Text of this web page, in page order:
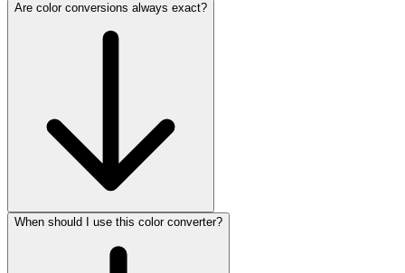
Are color conversions always exact?
When should I use this color converter?